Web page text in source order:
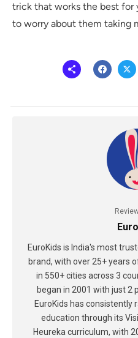
trick that works the best for
to worry about them taking
EuroKids is India's most
brand, with over 25+ years
in 550+ cities across 3
began in 2001 with just 2
EuroKids has consistently
education through its
Heureka curriculum, with